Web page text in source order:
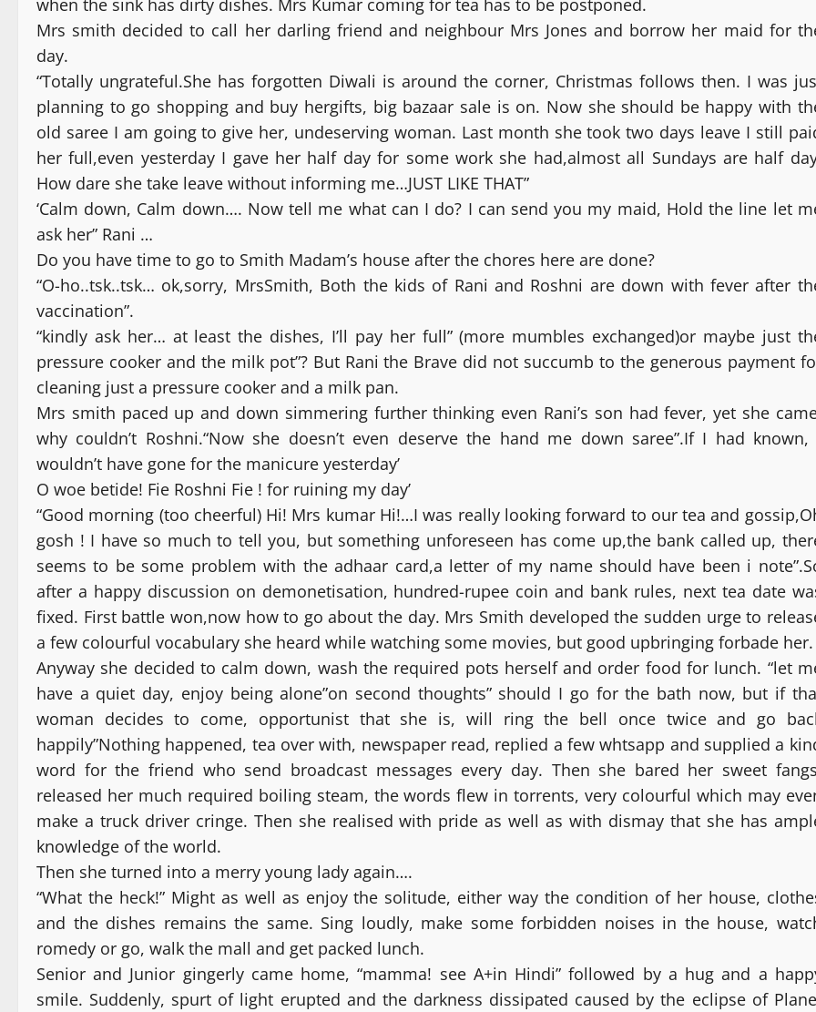
when the sink has dirty dishes. Mrs Kumar coming for tea has to be postponed.
Mrs smith decided to call her darling friend and neighbour Mrs Jones and borrow her maid for
day.
“Totally ungrateful.She has forgotten Diwali is around the corner, Christmas follows then. I was
planning to go shopping and buy hergifts, big bazaar sale is on. Now she should be happy with
old saree I am going to give her, undeserving woman. Last month she took two days leave I still
her full,even yesterday I gave her half day for some work she had,almost all Sundays are half
How dare she take leave without informing me…JUST LIKE THAT”
‘Calm down, Calm down…. Now tell me what can I do? I can send you my maid, Hold the line let
ask her” Rani …
Do you have time to go to Smith Madam’s house after the chores here are done?
“O-ho..tsk..tsk… ok,sorry, MrsSmith, Both the kids of Rani and Roshni are down with fever after
vaccination”.
“kindly ask her… at least the dishes, I’ll pay her full” (more mumbles exchanged)or maybe just
pressure cooker and the milk pot”? But Rani the Brave did not succumb to the generous payment
cleaning just a pressure cooker and a milk pan.
Mrs smith paced up and down simmering further thinking even Rani’s son had fever, yet she
why couldn’t Roshni.“Now she doesn’t even deserve the hand me down saree”.If I had known,
wouldn’t have gone for the manicure yesterday’
O woe betide! Fie Roshni Fie ! for ruining my day’
“Good morning (too cheerful) Hi! Mrs kumar Hi!…I was really looking forward to our tea and
gosh ! I have so much to tell you, but something unforeseen has come up,the bank called up,
seems to be some problem with the adhaar card,a letter of my name should have been i
after a happy discussion on demonetisation, hundred-rupee coin and bank rules, next tea date
fixed. First battle won,now how to go about the day. Mrs Smith developed the sudden urge to
a few colourful vocabulary she heard while watching some movies, but good upbringing forbade her.
Anyway she decided to calm down, wash the required pots herself and order food for lunch. “let
have a quiet day, enjoy being alone”on second thoughts” should I go for the bath now, but if
woman decides to come, opportunist that she is, will ring the bell once twice and go
happily”Nothing happened, tea over with, newspaper read, replied a few whtsapp and supplied a
word for the friend who send broadcast messages every day. Then she bared her sweet
released her much required boiling steam, the words flew in torrents, very colourful which may
make a truck driver cringe. Then she realised with pride as well as with dismay that she has
knowledge of the world.
Then she turned into a merry young lady again….
“What the heck!” Might as well as enjoy the solitude, either way the condition of her house,
and the dishes remains the same. Sing loudly, make some forbidden noises in the house,
romedy or go, walk the mall and get packed lunch.
Senior and Junior gingerly came home, “mamma! see A+in Hindi” followed by a hug and a
smile. Suddenly, spurt of light erupted and the darkness dissipated caused by the eclipse of